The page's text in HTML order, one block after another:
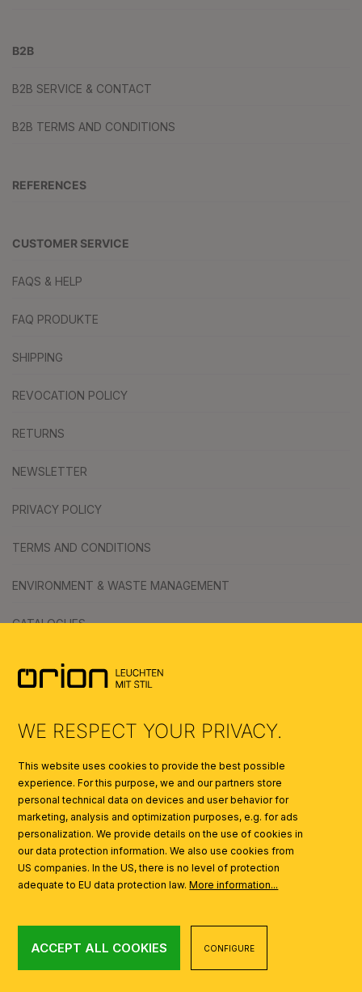
B2B
B2B SERVICE & CONTACT
B2B TERMS AND CONDITIONS
REFERENCES
CUSTOMER SERVICE
FAQS & HELP
FAQ PRODUKTE
SHIPPING
REVOCATION POLICY
RETURNS
NEWSLETTER
PRIVACY POLICY
TERMS AND CONDITIONS
ENVIRONMENT & WASTE MANAGEMENT
CATALOGUES
SYMBOLS
WE RESPECT YOUR PRIVACY.
This website uses cookies to provide the best possible
experience. For this purpose, we and our partners store
personal technical data on devices and user behavior for
marketing, analysis and optimization purposes, e.g. for ads
personalization. We provide details on the use of cookies in
our data protection information. We also use cookies from
US companies. In the US, there is no level of protection
adequate to EU data protection law.More information...
ACCEPT ALL COOKIES CONFIGURE